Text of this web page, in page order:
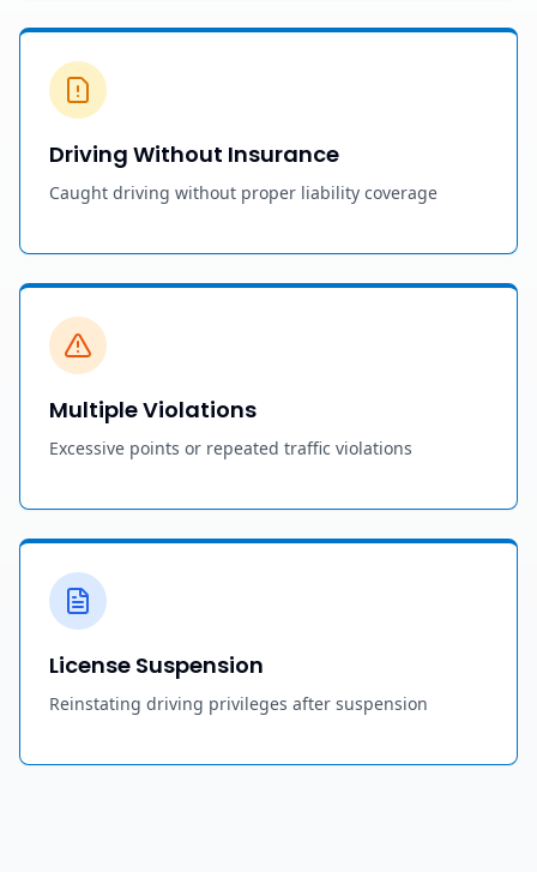
Driving Without Insurance
Caught driving without proper liability coverage
Multiple Violations
Excessive points or repeated traffic violations
License Suspension
Reinstating driving privileges after suspension